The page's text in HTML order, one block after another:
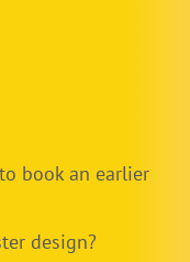
book an earlier
design?